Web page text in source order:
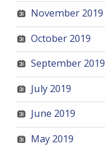
November 2019
October 2019
September 2019
July 2019
June 2019
May 2019